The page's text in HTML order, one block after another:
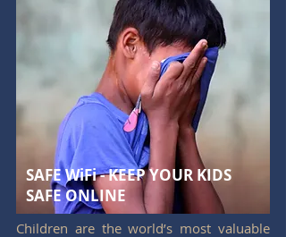
SAFE WiFi - KEEP YOUR KIDS
SAFE ONLINE
Children are the world’s most valuable